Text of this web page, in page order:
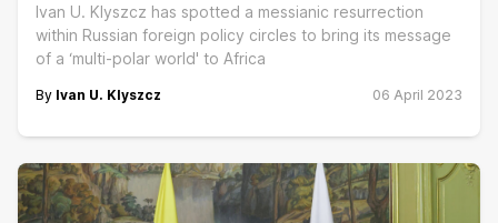
Ivan U. Klyszcz has spotted a messianic resurrection
within Russian foreign policy circles to bring its message
of a ‘multi-polar world' to Africa
By Ivan U. Klyszcz 06 April 2023